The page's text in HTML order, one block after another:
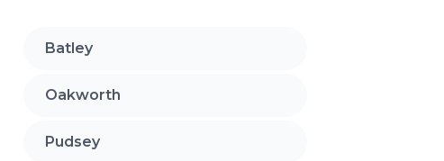
Batley
Oakworth
Pudsey